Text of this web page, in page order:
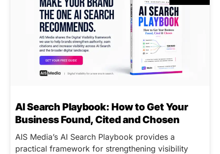
AI Search Playbook: How to Get Your
Business Found, Cited and Chosen
AIS Media’s AI Search Playbook provides a
practical framework for strengthening visibility